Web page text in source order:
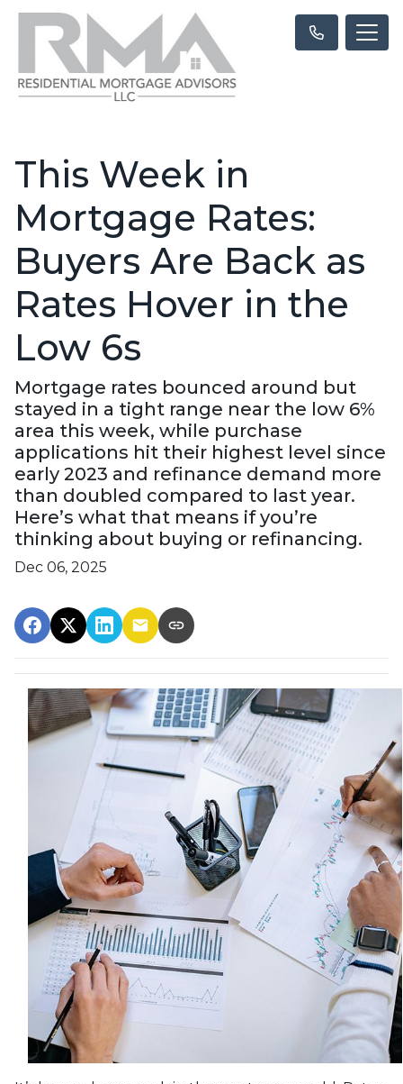
This Week in
Mortgage Rates:
Buyers Are Back as
Rates Hover in the
Low 6s
Mortgage rates bounced around but
stayed in a tight range near the low 6%
area this week, while purchase
applications hit their highest level since
early 2023 and refinance demand more
than doubled compared to last year.
Here’s what that means if you’re
thinking about buying or refinancing.
Dec 06, 2025